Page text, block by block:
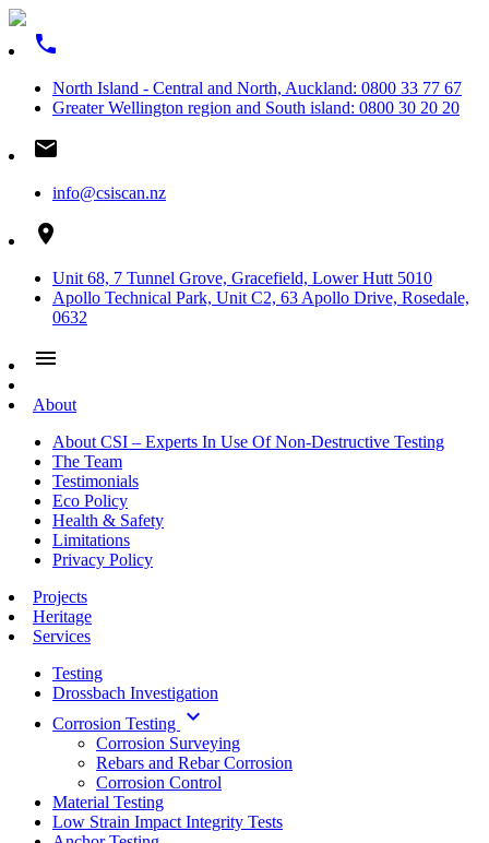
phone
North Island - Central and North, Auckland: 0800 33 77 67
Greater Wellington region and South island: 0800 30 20 20
email
info@csiscan.nz
place
Unit 68, 7 Tunnel Grove, Gracefield, Lower Hutt 5010
Apollo Technical Park, Unit C2, 63 Apollo Drive, Rosedale,
0632
menu
About
About CSI – Experts In Use Of Non-Destructive Testing
The Team
Testimonials
Eco Policy
Health & Safety
Limitations
Privacy Policy
Projects
Heritage
Services
Testing
Drossbach Investigation
Corrosion Testing keyboard_arrow_down
Corrosion Surveying
Rebars and Rebar Corrosion
Corrosion Control
Material Testing
Low Strain Impact Integrity Tests